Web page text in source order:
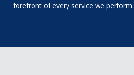
forefront of every service we perform.